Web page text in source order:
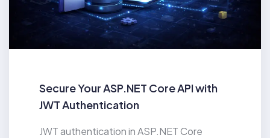
Secure Your ASP.NET Core API with
JWT Authentication
JWT authentication in ASP.NET Core